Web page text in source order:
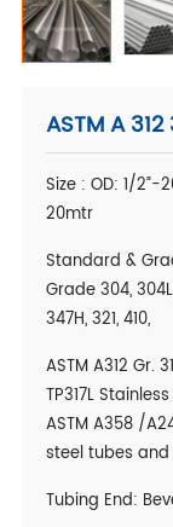
ASTM A
Size : OD: 1/
20mtr
Standard &
Grade 304, 304L,
347H, 321, 410,
ASTM A312 Gr.
TP317L
ASTM A358 /
steel tubes and
Tubing End: